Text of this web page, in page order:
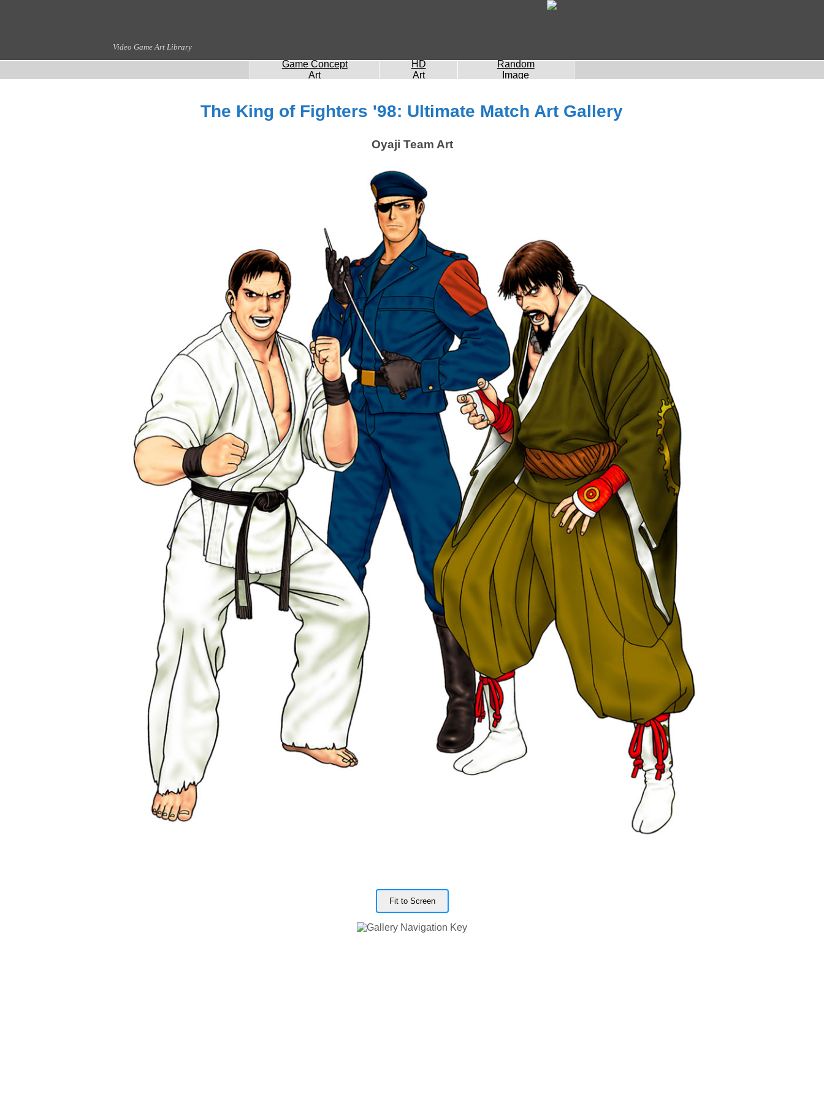
Video Game Art Library
Game Concept
Art
HD
Art
Random
Image
The King of Fighters '98: Ultimate Match Art Gallery
Oyaji Team Art
Fit to Screen